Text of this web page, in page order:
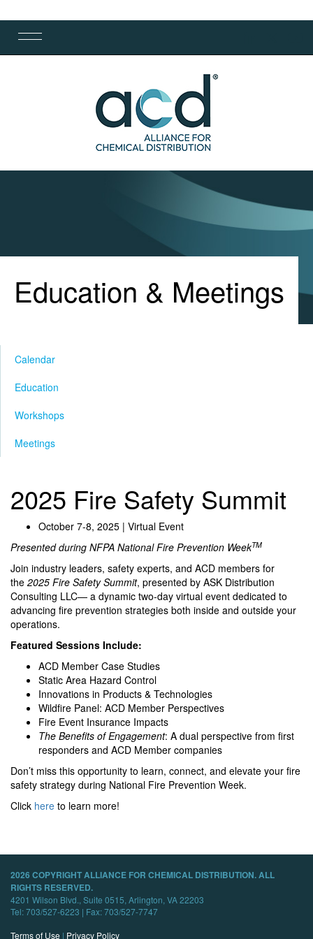
Education & Meetings
Calendar
Education
Workshops
Meetings
2025 Fire Safety Summit
October 7-8, 2025 | Virtual Event
Presented during NFPA National Fire Prevention WeekTM
Join industry leaders, safety experts, and ACD members for
the 2025 Fire Safety Summit, presented by ASK Distribution
Consulting LLC— a dynamic two-day virtual event dedicated to
advancing fire prevention strategies both inside and outside your
operations.
Featured Sessions Include:
ACD Member Case Studies
Static Area Hazard Control
Innovations in Products & Technologies
Wildfire Panel: ACD Member Perspectives
Fire Event Insurance Impacts
The Benefits of Engagement: A dual perspective from first
responders and ACD Member companies
Don’t miss this opportunity to learn, connect, and elevate your fire
safety strategy during National Fire Prevention Week.
Click here to learn more!
2026 COPYRIGHT ALLIANCE FOR CHEMICAL DISTRIBUTION. ALL
RIGHTS RESERVED.
4201 Wilson Blvd., Suite 0515, Arlington, VA 22203
Tel: 703/527-6223 | Fax: 703/527-7747
Terms of Use | Privacy Policy